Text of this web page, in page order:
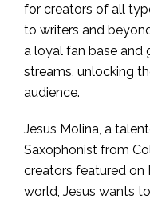
for creators of all
to writers and
a loyal fan base and
streams, unlocking
audience.
Jesus Molina, a
Saxophonist from
creators featured on
world, Jesus wants